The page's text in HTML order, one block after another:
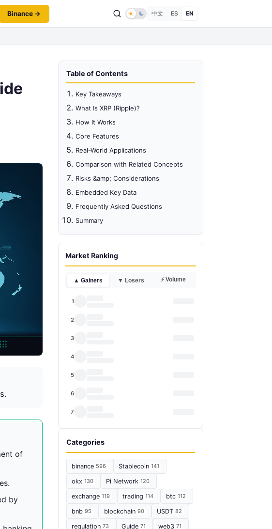
Binance → 中文 ES EN
of
by
Table of Contents
Key Takeaways
What Is XRP (Ripple)?
How It Works
Core Features
Real-World Applications
Comparison with Related Concepts
Risks &amp; Considerations
Embedded Key Data
Frequently Asked Questions
Summary
Market Ranking
▲ Gainers ▼ Losers ⚡ Volume
1
2
3
4
5
6
7
Categories
binance 596 Stablecoin 141
okx 130 Pi Network 120
exchange 119 trading 114 btc 112
bnb 95 blockchain 90 USDT 82
regulation 73 Guide 71 web3 71